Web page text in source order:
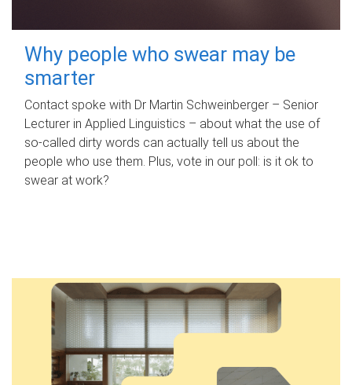
Why people who swear may be
smarter
Contact spoke with Dr Martin Schweinberger – Senior
Lecturer in Applied Linguistics – about what the use of
so-called dirty words can actually tell us about the
people who use them. Plus, vote in our poll: is it ok to
swear at work?